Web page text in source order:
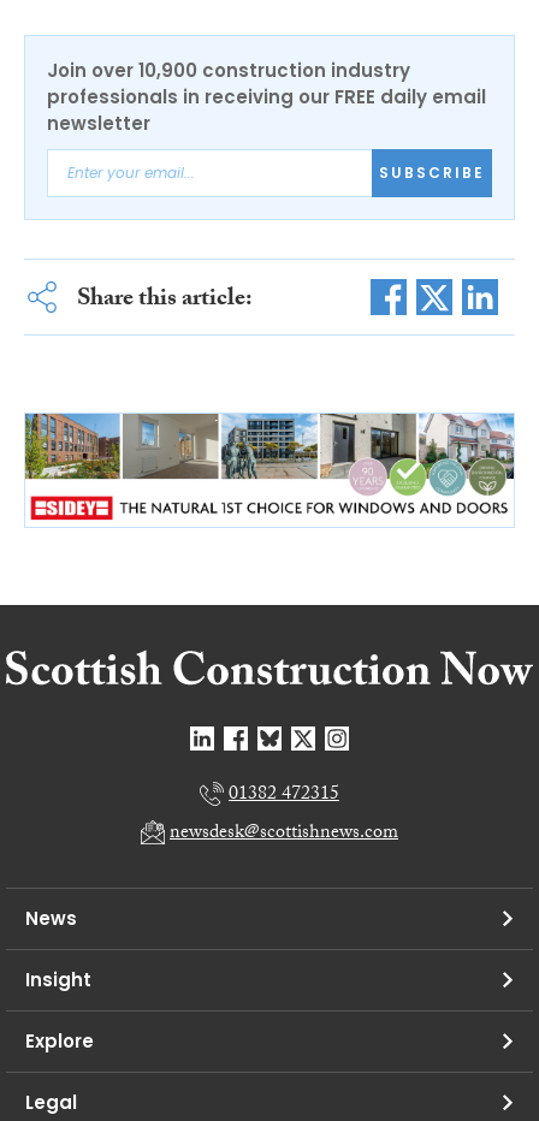
Join over 10,900 construction industry
professionals in receiving our FREE daily email
newsletter
SUBSCRIBE
Share this article:
01382 472315
newsdesk@scottishnews.com
News
Insight
Explore
Legal